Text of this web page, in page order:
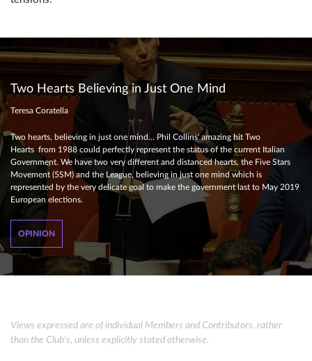
Two Hearts Believing in Just One Mind
Teresa Coratella
Two hearts, believing in just one mind… Phil Collins' amazing hit Two
Hearts from 1988 could perfectly represent the status of the current Italian
Government. We have two very different and distanced hearts, the Five Stars
Movement (5SM) and the League, believing in just one mind which is
represented by the very delicate goal to make the government last to May 2019
European elections.
OPINION
Views expressed are of individual Members and Contributors, rather
than the Club's, unless explicitly stated otherwise.